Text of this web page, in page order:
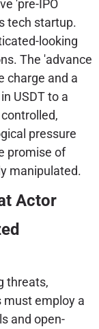
'pre-IPO
tech startup.
looking
The 'advance
charge and a
USDT to a
pressure
promise of
manipulated.
Actor
threats,
must employ a
and open-